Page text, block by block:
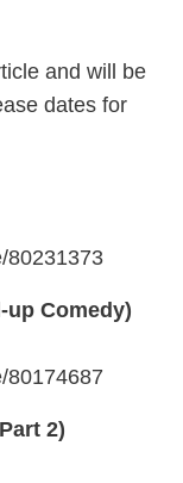
and will be
dates for
80231373
Comedy)
80174687
2)